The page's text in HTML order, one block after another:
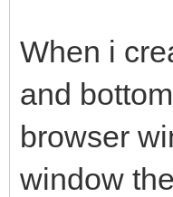
When i
and
browser
window